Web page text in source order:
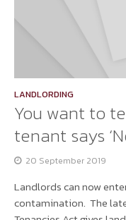
LANDLORDING
You want to
tenant says
20 September 2019
Landlords can now
contamination. The